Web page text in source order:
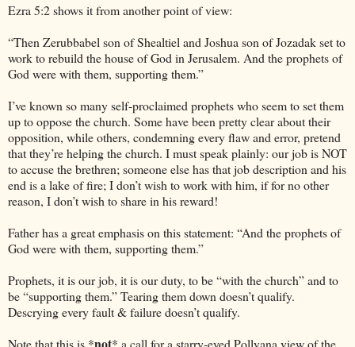
Ezra 5:2 shows it from another point of view:
“Then Zerubbabel son of Shealtiel and Joshua son of Jozadak set to
work to rebuild the house of God in Jerusalem. And the prophets of
God were with them, supporting them.”
I’ve known so many self-proclaimed prophets who seem to set them
up to oppose the church. Some have been pretty clear about their
opposition, while others, condemning every flaw and error, pretend
that they’re helping the church. I must speak plainly: our job is NOT
to accuse the brethren; someone else has that job description and his
end is a lake of fire; I don’t wish to work with him, if for no other
reason, I don’t wish to share in his reward!
Father has a great emphasis on this statement: “And the prophets of
God were with them, supporting them.”
Prophets, it is our job, it is our duty, to be “with the church” and to
be “supporting them.” Tearing them down doesn’t qualify.
Descrying every fault & failure doesn’t qualify.
Note that this is *not* a call for a starry-eyed Pollyana view of the